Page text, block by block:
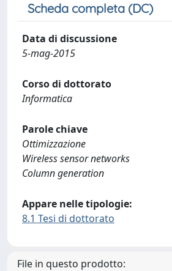
Scheda completa (DC)
Data di discussione
5-mag-2015
Corso di dottorato
Informatica
Parole chiave
Ottimizzazione
Wireless sensor networks
Column generation
Appare nelle tipologie:
8.1 Tesi di dottorato
File in questo prodotto: